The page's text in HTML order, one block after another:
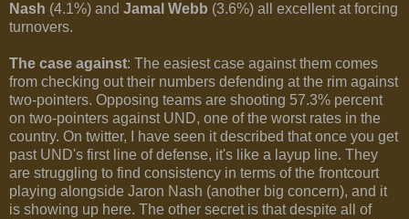
Nash (4.1%) and Jamal Webb (3.6%) all excellent at forcing
turnovers.
The case against: The easiest case against them comes
from checking out their numbers defending at the rim against
two-pointers. Opposing teams are shooting 57.3% percent
on two-pointers against UND, one of the worst rates in the
country. On twitter, I have seen it described that once you get
past UND's first line of defense, it's like a layup line. They
are struggling to find consistency in terms of the frontcourt
playing alongside Jaron Nash (another big concern), and it
is showing up here. The other secret is that despite all of